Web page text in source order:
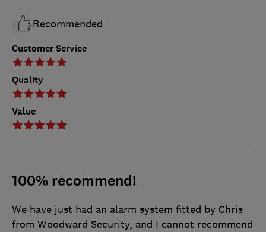
Customer Service
Quality
Value
Recommended
100% recommend!
We have just had an alarm system fitted by Chris
from Woodward Security, and I cannot recommend